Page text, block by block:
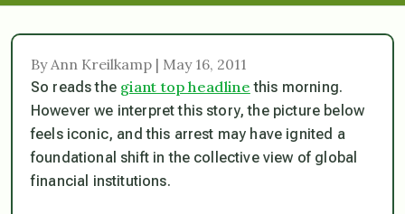
By Ann Kreilkamp | May 16, 2011
So reads the giant top headline this morning.
However we interpret this story, the picture below
feels iconic, and this arrest may have ignited a
foundational shift in the collective view of global
financial institutions.